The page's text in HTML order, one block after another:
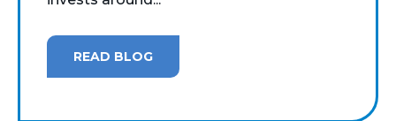
READ BLOG